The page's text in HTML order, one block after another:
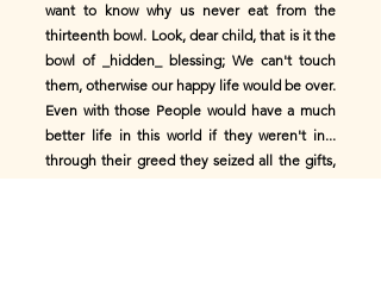
want to know why us never eat from the
thirteenth bowl. Look, dear child, that is it the
bowl of _hidden_ ​​blessing; We can't touch
them, otherwise our happy life would be over.
Even with those People would have a much
better life in this world if they weren't in...
through their greed they seized all the gifts,